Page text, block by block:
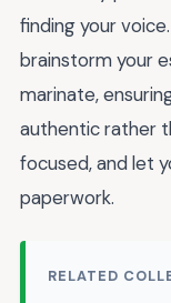
finding your
brainstorm your
marinate,
authentic rather
focused, and let
paperwork.
RELATED